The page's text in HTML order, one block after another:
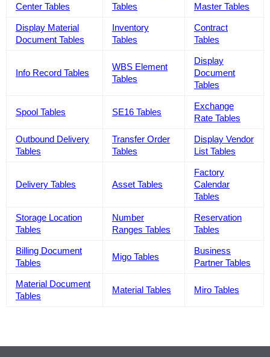
Center Tables
Tables
Master Tables
Display Material
Document Tables
Inventory
Tables
Contract
Tables
Info Record Tables
WBS Element
Tables
Display
Document
Tables
Spool Tables SE16 Tables
Exchange
Rate Tables
Outbound Delivery
Tables
Transfer Order
Tables
Display Vendor
List Tables
Delivery Tables Asset Tables
Factory
Calendar
Tables
Storage Location
Tables
Number
Ranges Tables
Reservation
Tables
Billing Document
Tables
Migo Tables
Business
Partner Tables
Material Document
Tables
Material Tables Miro Tables